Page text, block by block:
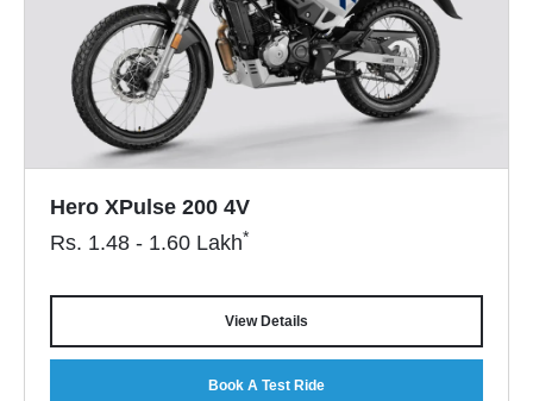
Hero XPulse 200 4V
Rs. 1.48 - 1.60 Lakh*
View Details
Book A Test Ride